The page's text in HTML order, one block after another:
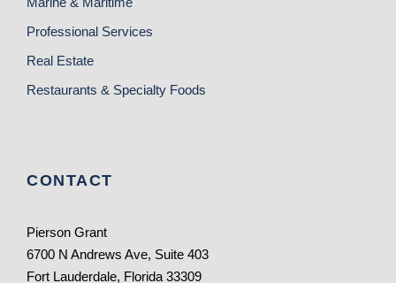
Professional Services
Real Estate
Restaurants & Specialty Foods
CONTACT
Pierson Grant
6700 N Andrews Ave, Suite 403
Fort Lauderdale, Florida 33309